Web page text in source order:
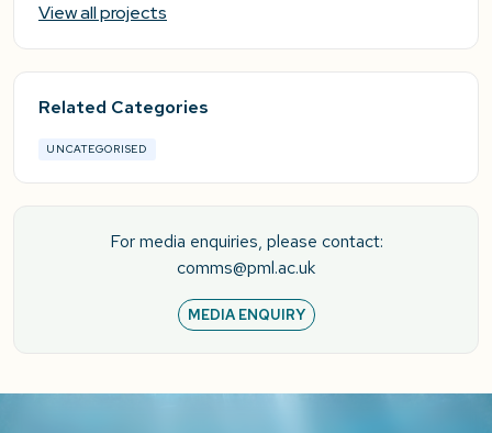
View all projects
Related Categories
UNCATEGORISED
For media enquiries, please contact:
comms@pml.ac.uk
MEDIA ENQUIRY